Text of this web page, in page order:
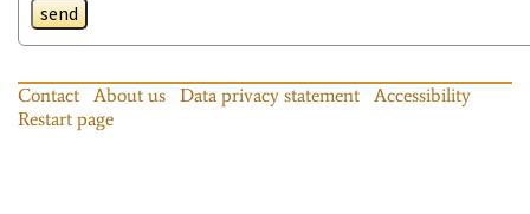
send
Contact About us Data privacy statement
Accessibility
Restart page